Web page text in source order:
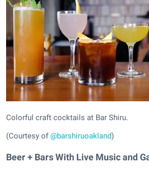
Colorful craft cocktails at Bar Shiru.
(Courtesy of@barshiruoakland)
Beer + Bars With Live Music and